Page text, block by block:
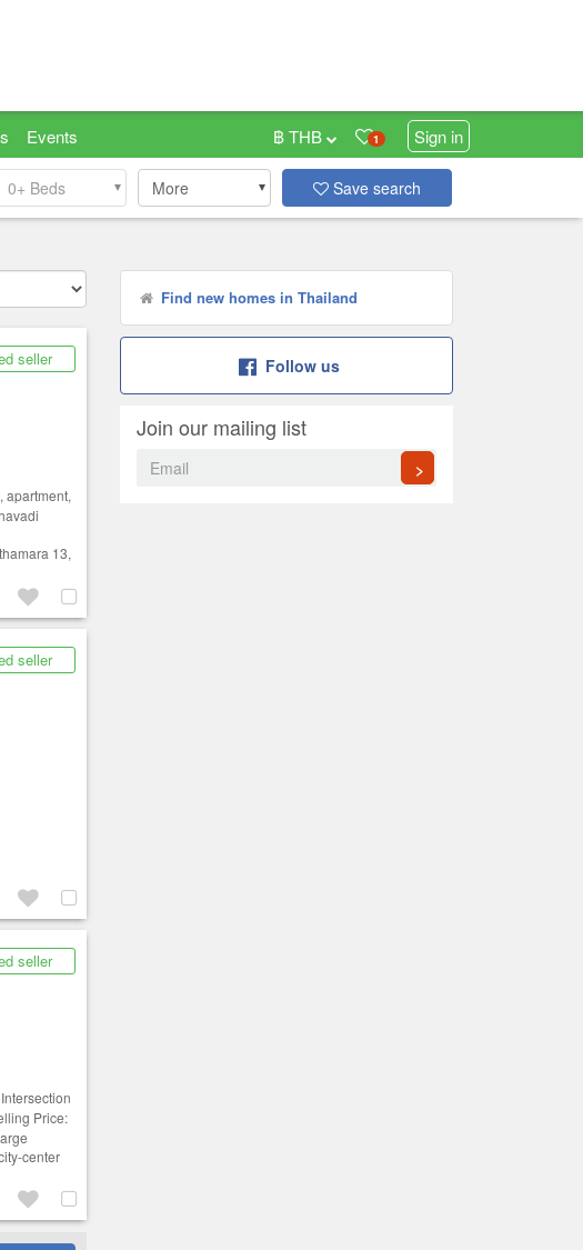
Events 1 Sign in
฿ THB
0+ Beds More Save search
seller
apartment,
13,
seller
seller
Price:
center
Find new homes in Thailand
Follow us
Join our mailing list
>